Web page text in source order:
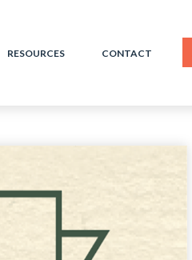
RESOURCES CONTACT